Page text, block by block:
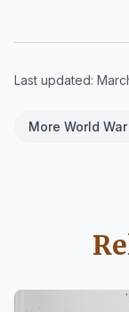
Last updated:
More World